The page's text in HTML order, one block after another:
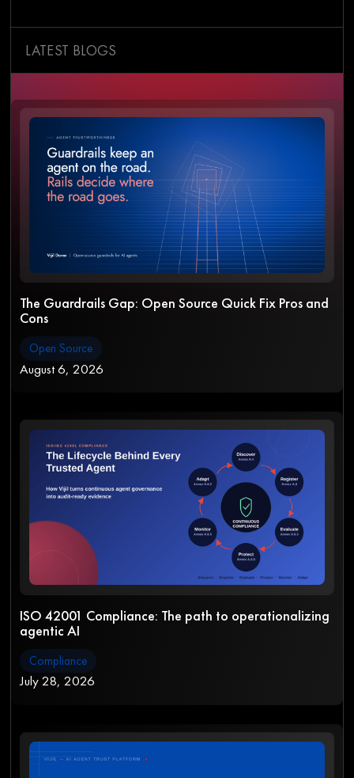
LATEST BLOGS
The Guardrails Gap: Open Source Quick Fix Pros and
Cons
Open Source
August 6, 2026
ISO 42001 Compliance: The path to operationalizing
agentic AI
Compliance
July 28, 2026